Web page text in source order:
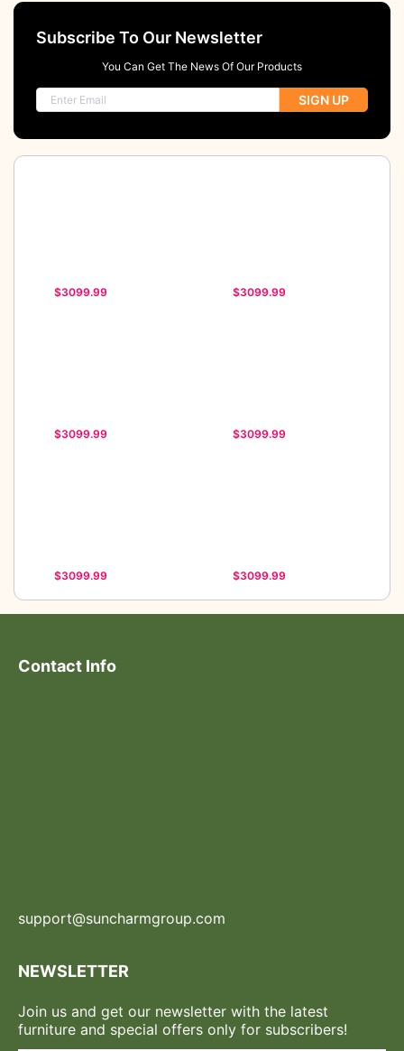
Subscribe To Our Newsletter
You Can Get The News Of Our Products
SIGN UP
$3099.99 $3099.99
$3099.99 $3099.99
$3099.99 $3099.99
Contact Info
support@suncharmgroup.com
NEWSLETTER
Join us and get our newsletter with the latest
furniture and special offers only for subscribers!